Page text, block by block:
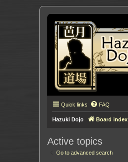
Quick links FAQ
Hazuki Dojo Board index
Active topics
Go to advanced search